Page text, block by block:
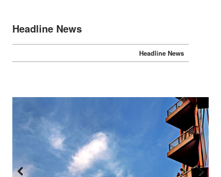
Headline News
Headline News